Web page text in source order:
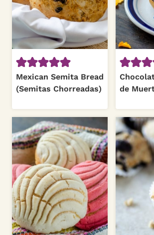
Mexican Semita Bread
(Semitas Chorreadas)
de